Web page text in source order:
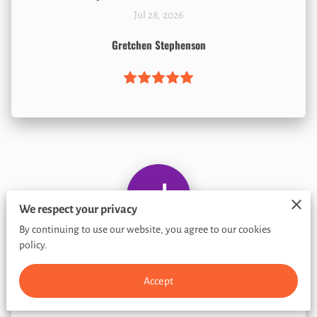
Jul 28, 2026
Gretchen Stephenson
Jose Valentin
We respect your privacy
By continuing to use our website, you agree to our cookies
policy.
Accept